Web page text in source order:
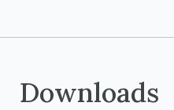
Downloads